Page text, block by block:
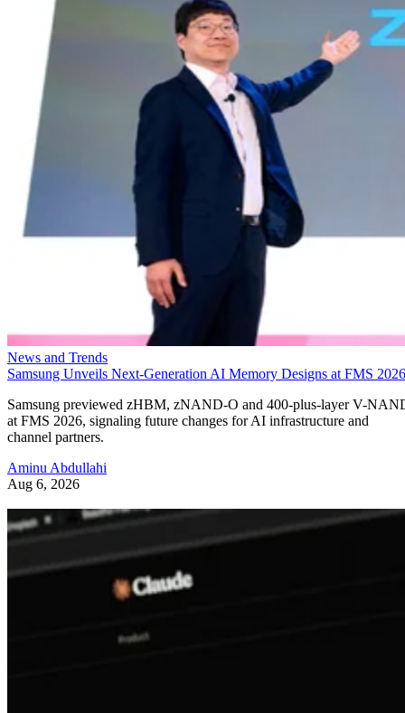
News and Trends
Samsung Unveils Next-Generation AI Memory Designs at FMS 2026
Samsung previewed zHBM, zNAND-O and 400-plus-layer V-
at FMS 2026, signaling future changes for AI infrastructure and
channel partners.
Aminu Abdullahi
Aug 6, 2026